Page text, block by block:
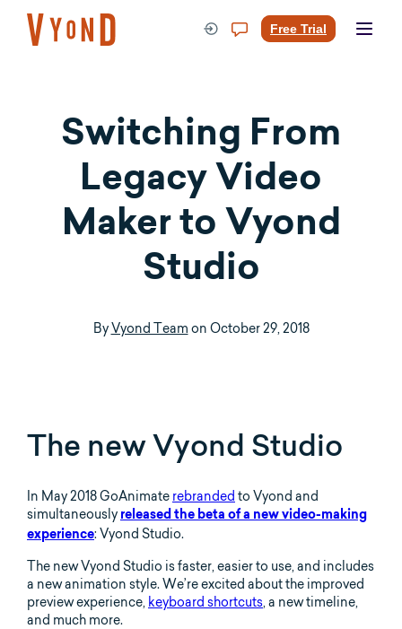
content
Free Trial
Switching From
Legacy Video
Maker to Vyond
Studio
ByVyond Team on October 29, 2018
The new Vyond Studio
In May 2018 GoAnimate rebranded to Vyond and
simultaneously released the beta of a new video-making
experience: Vyond Studio.
The new Vyond Studio is faster, easier to use, and includes
a new animation style. We’re excited about the improved
preview experience, keyboard shortcuts , a new timeline,
and much more.